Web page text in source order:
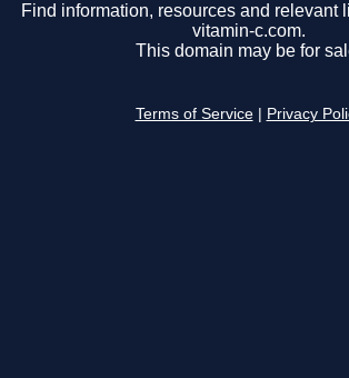
Find information, resources and relevant
vitamin-c.com.
This domain may be for
Terms of Service Privacy